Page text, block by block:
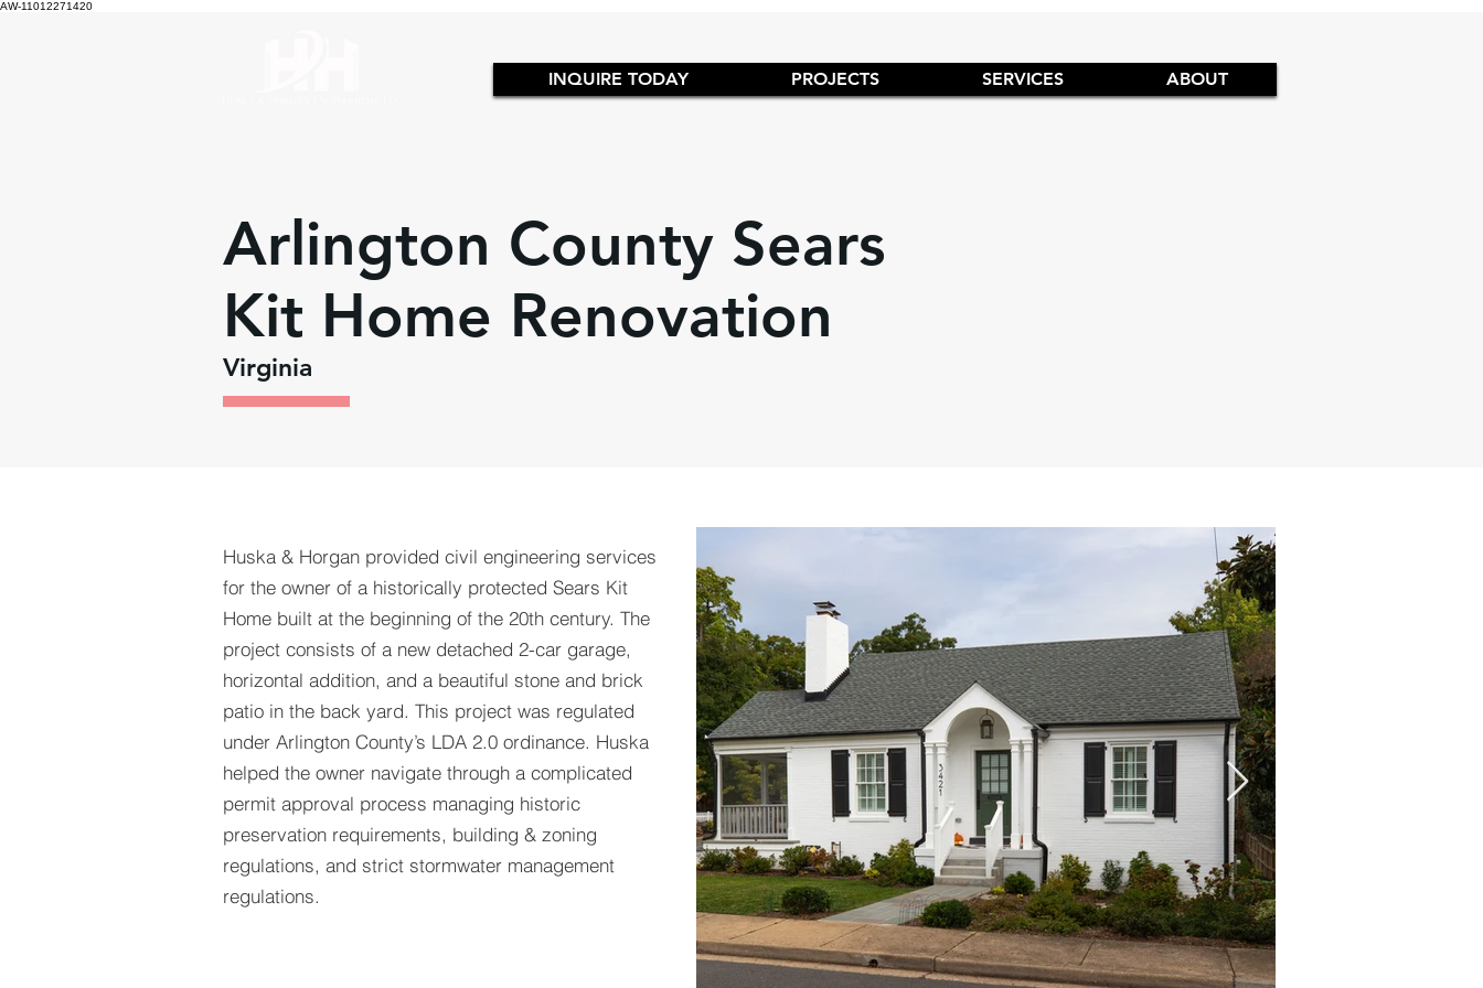
AW-11012271420
INQUIRE TODAY PROJECTS SERVICES ABOUT
Arlington County Sears
Kit Home Renovation
Virginia
Huska & Horgan provided civil engineering services
for the owner of a historically protected Sears Kit
Home built at the beginning of the 20th century. The
project consists of a new detached 2-car garage,
horizontal addition, and a beautiful stone and brick
patio in the back yard. This project was regulated
under Arlington County’s LDA 2.0 ordinance. Huska
helped the owner navigate through a complicated
permit approval process managing historic
preservation requirements, building & zoning
regulations, and strict stormwater management
regulations.